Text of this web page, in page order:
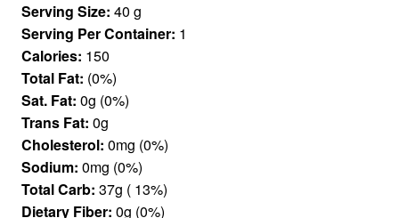
Serving Size: 40 g
Serving Per Container: 1
Calories: 150
Total Fat: (0%)
Sat. Fat: 0g (0%)
Trans Fat: 0g
Cholesterol: 0mg (0%)
Sodium: 0mg (0%)
Total Carb: 37g ( 13%)
Dietary Fiber: 0g (0%)